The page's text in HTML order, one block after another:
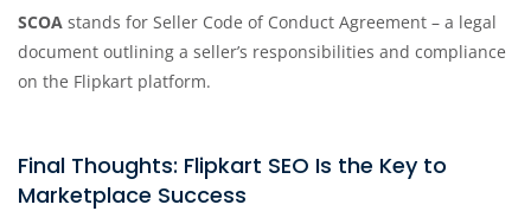
SCOA stands for Seller Code of Conduct Agreement – a legal
document outlining a seller’s responsibilities and compliance
on the Flipkart platform.
Final Thoughts: Flipkart SEO Is the Key to
Marketplace Success